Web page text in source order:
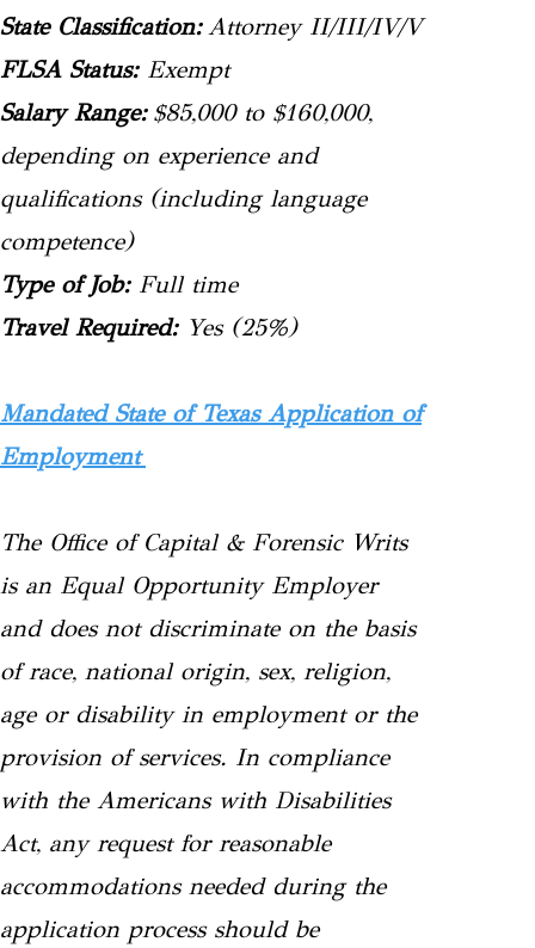
State Classification:Attorney II/III/IV/V
FLSA Status: Exempt
Salary Range: $85,000 to $160,000,
depending on experience and
qualifications (including language
competence)
Type of Job: Full time
Travel Required:Yes (25%)
Mandated State of Texas Application of
Employment
The Office of Capital & Forensic Writs
is an Equal Opportunity Employer
and does not discriminate on the basis
of race, national origin, sex, religion,
age or disability in employment or the
provision of services. In compliance
with the Americans with Disabilities
Act, any request for reasonable
accommodations needed during the
application process should be